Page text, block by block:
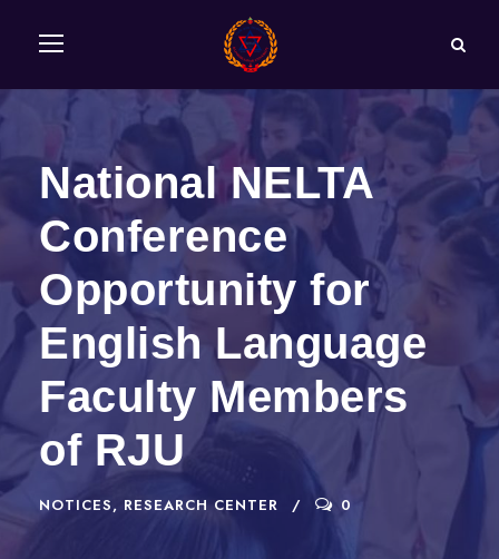
National NELTA
Conference
Opportunity for
English Language
Faculty Members
of RJU
NOTICES, RESEARCH CENTER 0